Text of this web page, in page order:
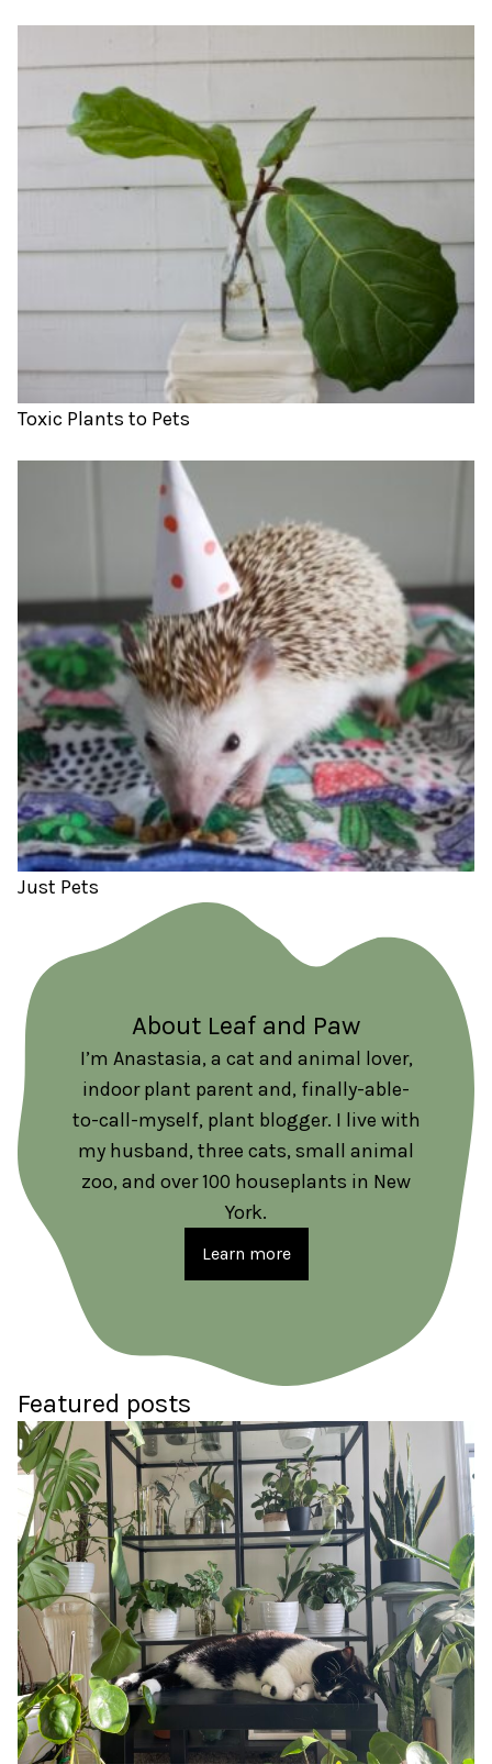
Toxic Plants to Pets
Just Pets
About Leaf and Paw
I’m Anastasia, a cat and animal lover,
indoor plant parent and, finally-able-
to-call-myself, plant blogger. I live with
my husband, three cats, small animal
zoo, and over 100 houseplants in New
York.
Learn more
Featured posts